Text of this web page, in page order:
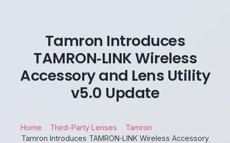
Tamron Introduces
TAMRON‑LINK Wireless
Accessory and Lens Utility
v5.0 Update
Home Third-Party Lenses
Tamron
Tamron Introduces TAMRON‑LINK Wireless Accessory